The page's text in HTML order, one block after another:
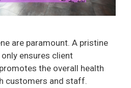
are paramount. A pristine
ensures client
the overall health
customers and staff.